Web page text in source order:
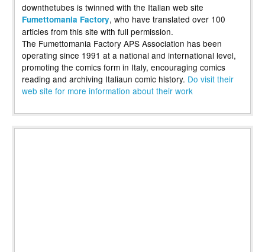
downthetubes is twinned with the Italian web site
Fumettomania Factory, who have translated over 100
articles from this site with full permission.
The Fumettomania Factory APS Association has been
operating since 1991 at a national and international level,
promoting the comics form in Italy, encouraging comics
reading and archiving Italiaun comic history. Do visit their
web site for more information about their work